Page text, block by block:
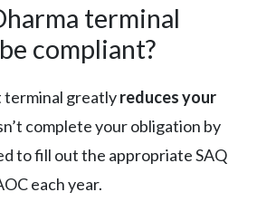
terminal
compliant?
terminal greatlyreduces your
complete your obligation by
to fill out the appropriate SAQ
each year.